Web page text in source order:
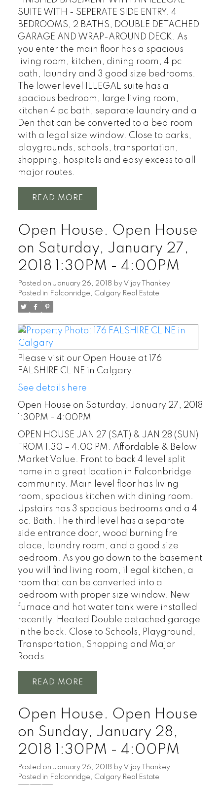
SUITE WITH - SEPERATE SIDE ENTRY. 4
BEDROOMS, 2 BATHS, DOUBLE DETACHED
GARAGE AND WRAP-AROUND DECK. As
you enter the main floor has a spacious
living room, kitchen, dining room, 4 pc
bath, laundry and 3 good size bedrooms.
The lower level ILLEGAL suite has a
spacious bedroom, large living room,
kitchen 4 pc bath, separate laundry and a
Den that can be converted to a bed room
with a legal size window. Close to parks,
playgrounds, schools, transportation,
shopping, hospitals and easy excess to all
major routes.
READ
Open House. Open House
on Saturday, January 27,
2018 1:30PM - 4:00PM
Posted on January 26, 2018 by Vijay Thankey
Posted in Falconridge, Calgary Real Estate
Please visit our Open House at 176
FALSHIRE CL NE in Calgary.
See details here
Open House on Saturday, January 27, 2018
1:30PM - 4:00PM
OPEN HOUSE JAN 27 (SAT) & JAN 28 (SUN)
FROM 1:30 – 4:00 PM. Affordable & Below
Market Value. Front to back 4 level split
home in a great location in Falconbridge
community. Main level floor has living
room, spacious kitchen with dining room.
Upstairs has 3 spacious bedrooms and a 4
pc. Bath. The third level has a separate
side entrance door, wood burning fire
place, laundry room, and a good size
bedroom. As you go down to the basement
you will find living room, illegal kitchen, a
room that can be converted into a
bedroom with proper size window. New
furnace and hot water tank were installed
recently. Heated Double detached garage
in the back. Close to Schools, Playground,
Transportation, Shopping and Major
Roads.
READ
Open House. Open House
on Sunday, January 28,
2018 1:30PM - 4:00PM
Posted on January 26, 2018 by Vijay Thankey
Posted in Falconridge, Calgary Real Estate